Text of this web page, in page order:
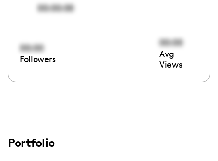
00:00:00
00:00
Followers
00:00
Avg
Views
Portfolio